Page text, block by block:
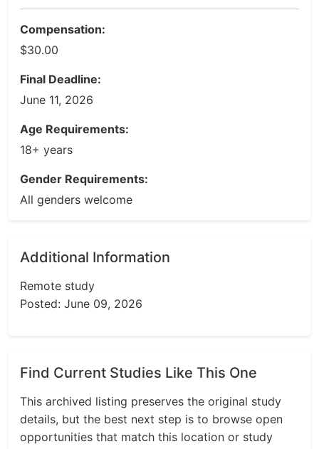
Compensation:
$30.00
Final Deadline:
June 11, 2026
Age Requirements:
18+ years
Gender Requirements:
All genders welcome
Additional Information
Remote study
Posted: June 09, 2026
Find Current Studies Like This One
This archived listing preserves the original study
details, but the best next step is to browse open
opportunities that match this location or study